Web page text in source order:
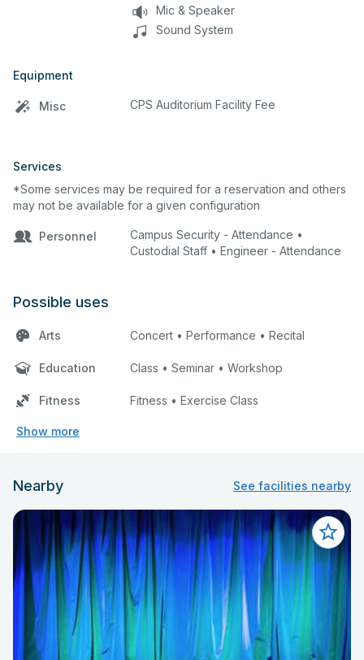
Mic & Speaker
Sound System
Equipment
Misc CPS Auditorium Facility Fee
Services
*Some services may be required for a reservation and others
may not be available for a given configuration
Personnel
Campus Security - Attendance •
Custodial Staff • Engineer - Attendance
Possible uses
Arts Concert • Performance • Recital
Education Class • Seminar • Workshop
Fitness Fitness • Exercise Class
Show more
Nearby See facilities nearby